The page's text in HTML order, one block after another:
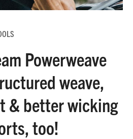
Powerweave
weave,
& better wicking
too!